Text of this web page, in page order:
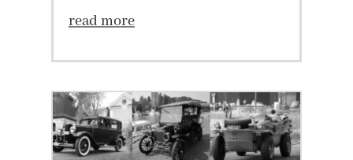
read more